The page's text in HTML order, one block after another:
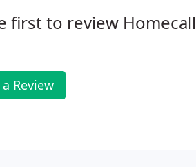
first to review Homecall
Review